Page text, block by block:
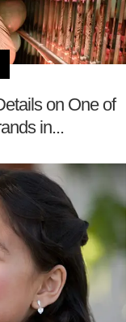
on One of
in...